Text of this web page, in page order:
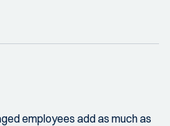
employees add as much as